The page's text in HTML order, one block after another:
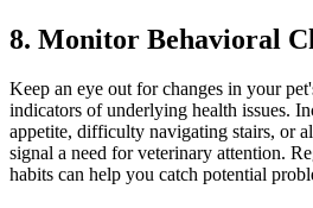
8. Monitor Behavioral
Keep an eye out for changes in your
indicators of underlying health issues.
appetite, difficulty navigating stairs, or
signal a need for veterinary attention.
habits can help you catch potential